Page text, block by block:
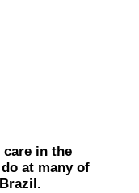
care in the
at many of